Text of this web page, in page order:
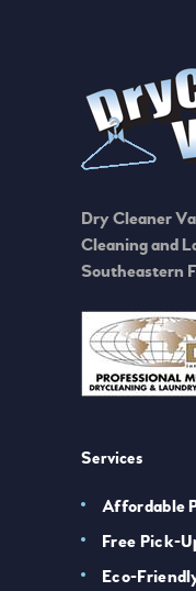
Dry Cleaner
Cleaning and
Southeastern
Services
Affordable
Free Pick-
Eco-